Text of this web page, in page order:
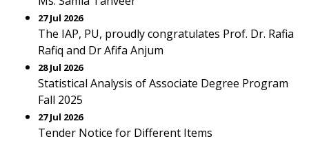
27 Jul 2026
The IAP, PU, proudly congratulates Prof. Dr. Rafia
Rafiq and Dr Afifa Anjum
28 Jul 2026
Statistical Analysis of Associate Degree Program
Fall 2025
27 Jul 2026
Tender Notice for Different Items